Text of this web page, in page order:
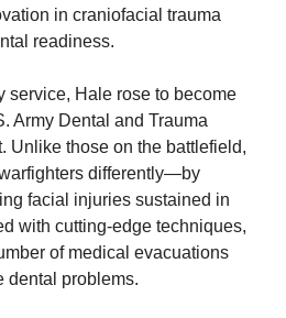
in craniofacial trauma
readiness.
service, Hale rose to become
Army Dental and Trauma
Unlike those on the battlefield,
differently—by
facial injuries sustained in
with cutting-edge techniques,
of medical evacuations
dental problems.